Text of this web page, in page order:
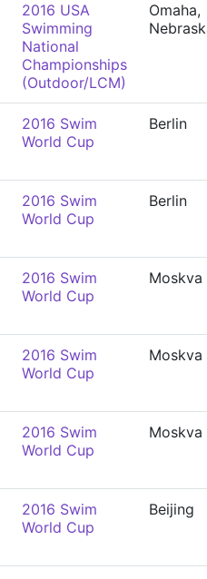
2016 USA
Swimming
National
Championships
(Outdoor/LCM)
Omaha,
2016 Swim
World Cup
Berlin
2016 Swim
World Cup
Berlin
2016 Swim
World Cup
Moskva
2016 Swim
World Cup
Moskva
2016 Swim
World Cup
Moskva
2016 Swim
World Cup
Beijing